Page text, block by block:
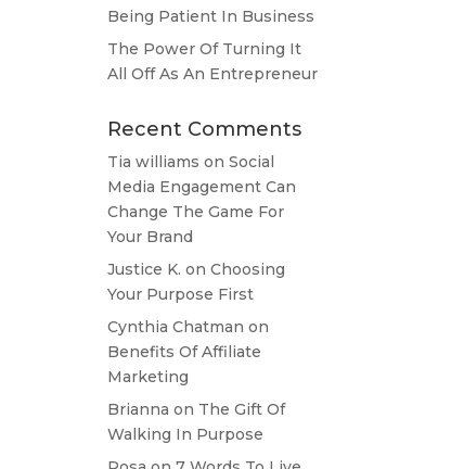
Being Patient In Business
The Power Of Turning It
All Off As An Entrepreneur
Recent Comments
Tia williams onSocial
Media Engagement Can
Change The Game For
Your Brand
Justice K. onChoosing
Your Purpose First
Cynthia Chatman on
Benefits Of Affiliate
Marketing
Brianna on The Gift Of
Walking In Purpose